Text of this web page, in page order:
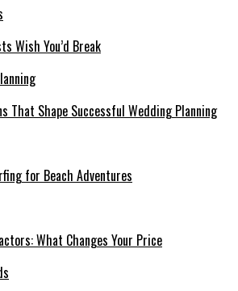
Wish You’d Break
That Shape Successful Wedding Planning
for Beach Adventures
What Changes Your Price